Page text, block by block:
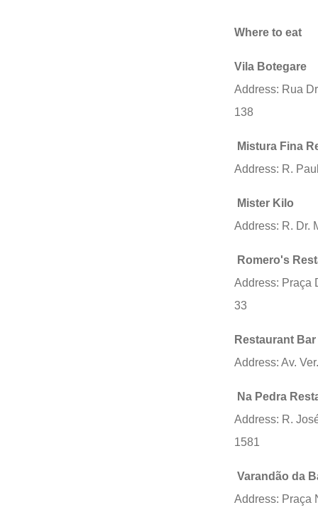
Where to eat
Vila Botegare
Address: Rua
138
Mistura Fina
Address: R.
Mister Kilo
Address: R. Dr.
Romero's
Address: Praça
33
Restaurant
Address: Av.
Na Pedra
Address: R.
1581
Varandão da
Address: Praça